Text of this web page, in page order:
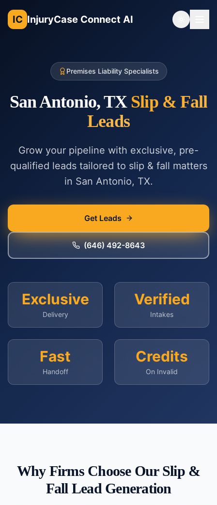
IC InjuryCase Connect AI Toggle
Premises Liability Specialists
San Antonio, TX Slip & Fall
Leads
Grow your pipeline with exclusive, pre-
qualified leads tailored to slip & fall matters
in San Antonio, TX.
Get Leads
(646) 492-8643
Exclusive
Delivery
Verified
Intakes
Fast
Handoff
Credits
On Invalid
Why Firms Choose Our Slip &
Fall Lead Generation